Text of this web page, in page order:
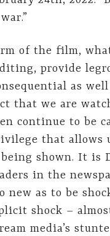
of the film,
provide
as
that we are
continue to be
that allows
shown. It is
in the
new as to be
shock –
media’s